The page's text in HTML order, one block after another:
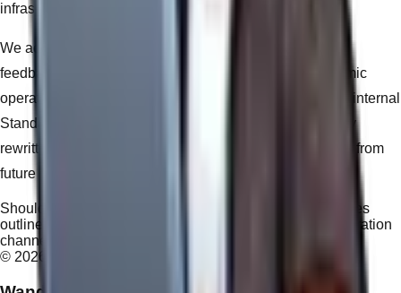
infrastructural education for our team.
We actively record and analyze incident reports, client
feedback loops, and deployment bottlenecks. If a systemic
operational flaw is identified during a build process, our internal
Standard Operating Procedures (SOPs) are immediately
rewritten to ensure the friction is permanently eliminated from
future projects.
Should you require legal clarification on any of the policies
outlined above, please direct all inquiries to our administration
channel.
© 2026